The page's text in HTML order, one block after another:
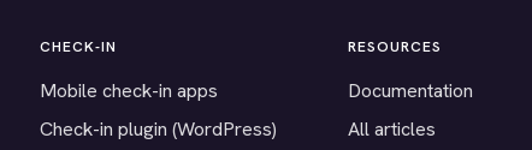
CHECK-IN
Mobile check-in apps
Check-in plugin (WordPress)
RESOURCES
Documentation
All articles